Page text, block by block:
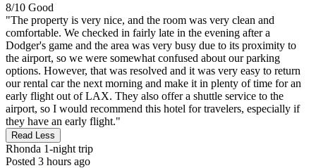
8/10 Good
"The property is very nice, and the room was very clean and
comfortable. We checked in fairly late in the evening after a
Dodger's game and the area was very busy due to its proximity to
the airport, so we were somewhat confused about our parking
options. However, that was resolved and it was very easy to return
our rental car the next morning and make it in plenty of time for an
early flight out of LAX. They also offer a shuttle service to the
airport, so I would recommend this hotel for travelers, especially if
they have an early flight."
Read Less
Rhonda 1-night trip
Posted 3 hours ago